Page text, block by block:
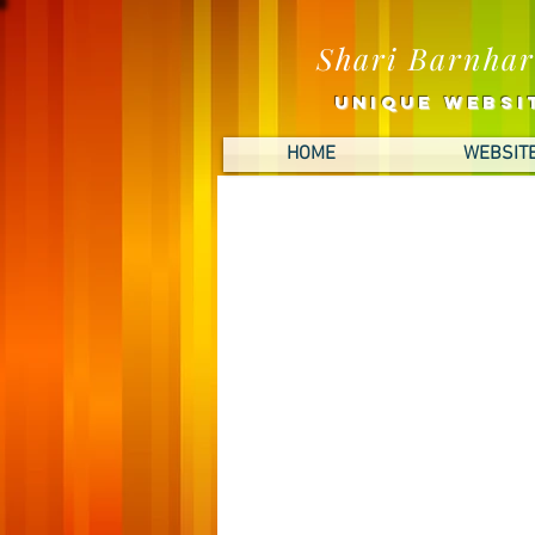
Shari
UNIQUE
HOME